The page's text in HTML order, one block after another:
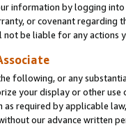
information by logging
or covenant regarding
not be liable for any actions
following, or any
your display or other use
as required by applicable
our advance written